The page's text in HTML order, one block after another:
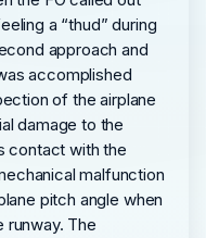
a “thud” during
approach and
accomplished
of the airplane
damage to the
contact with the
malfunction
pitch angle when
runway. The